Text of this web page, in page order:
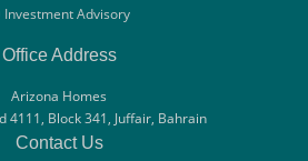
Investment Advisory
Office Address
Arizona Homes
4111, Block 341, Juffair, Bahrain
Contact Us